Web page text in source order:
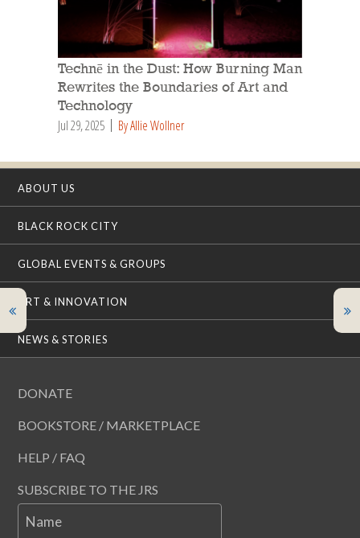
Technē in the Dust: How Burning Man
Rewrites the Boundaries of Art and
Technology
Jul 29, 2025 By Allie Wollner
ABOUT US
BLACK ROCK CITY
GLOBAL EVENTS & GROUPS
ART & INNOVATION
NEWS & STORIES
DONATE
BOOKSTORE / MARKETPLACE
HELP / FAQ
SUBSCRIBE TO THE JRS
Name